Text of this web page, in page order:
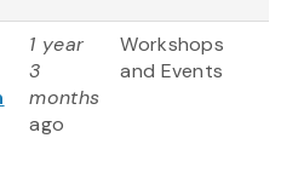
1 year
3
months
ago
Workshops
and Events